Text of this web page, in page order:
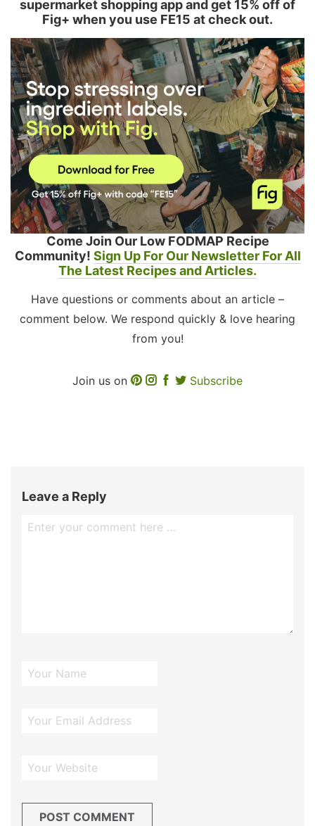
supermarket shopping app and get 15% off of
Fig+ when you use FE15 at check out.
Come Join Our Low FODMAP Recipe
Community! Sign Up For Our Newsletter For All
The Latest Recipes and Articles.
Have questions or comments about an article –
comment below. We respond quickly & love hearing
from you!
Join us on Subscribe
Leave a Reply